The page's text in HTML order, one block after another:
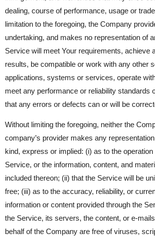
dealing, course of performance, usage or
limitation to the foregoing, the Company
undertaking, and makes no representation of
Service will meet Your requirements, achieve
results, be compatible or work with any other
applications, systems or services, operate
meet any performance or reliability standards
that any errors or defects can or will be
Without limiting the foregoing, neither the
company’s provider makes any
kind, express or implied: (i) as to the
Service, or the information, content, and
included thereon; (ii) that the Service will be
free; (iii) as to the accuracy, reliability, or
information or content provided through the
the Service, its servers, the content, or e-
behalf of the Company are free of viruses,